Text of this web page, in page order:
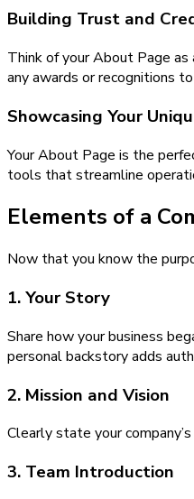
Building Trust and
Think of your About Page
any awards or recognitions
Showcasing Your
Your About Page is the
tools that streamline
Elements of a
Now that you know the
1. Your Story
Share how your business
personal backstory adds
2. Mission and Vision
Clearly state your
3. Team Introduction